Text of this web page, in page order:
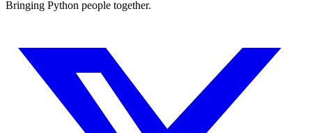
Bringing Python people together.